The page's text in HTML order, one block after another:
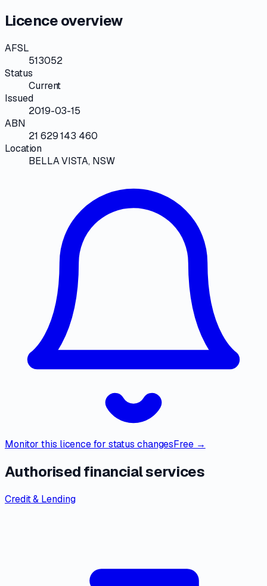
Licence overview
AFSL
513052
Status
Current
Issued
2019-03-15
ABN
21 629 143 460
Location
BELLA VISTA, NSW
Monitor this licence for status changesFree →
Authorised financial services
Credit & Lending